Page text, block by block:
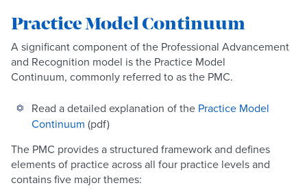
Practice Model Continuum
A significant component of the Professional Advancement
and Recognition model is the Practice Model
Continuum, commonly referred to as the PMC.
Read a detailed explanation of the Practice Model
Continuum (pdf)
The PMC provides a structured framework and defines
elements of practice across all four practice levels and
contains five major themes: